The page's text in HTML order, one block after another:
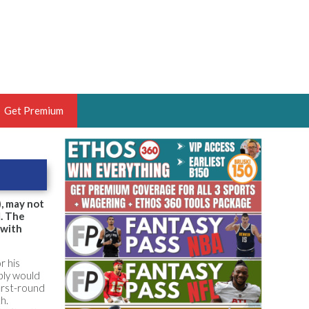
OF THE YEAR,
HOOPS ANALYST &
THE BRUSKI 150
Get Premium
may not
The
with
his
would
round